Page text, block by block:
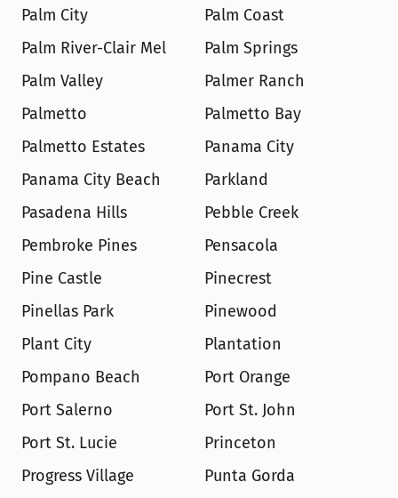
Palm City
Palm Coast
Palm River-Clair Mel
Palm Springs
Palm Valley
Palmer Ranch
Palmetto
Palmetto Bay
Palmetto Estates
Panama City
Panama City Beach
Parkland
Pasadena Hills
Pebble Creek
Pembroke Pines
Pensacola
Pine Castle
Pinecrest
Pinellas Park
Pinewood
Plant City
Plantation
Pompano Beach
Port Orange
Port Salerno
Port St. John
Port St. Lucie
Princeton
Progress Village
Punta Gorda